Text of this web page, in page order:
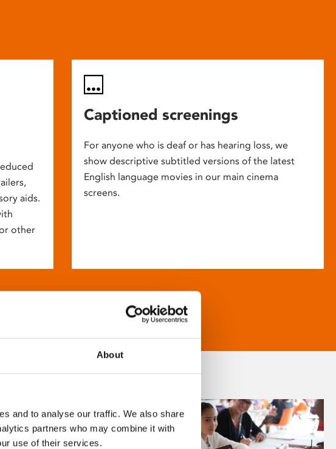
About
and to analyse our traffic. We also share
partners who may combine it with
use of their services.
aids.
other
Captioned screenings
For anyone who is deaf or has hearing loss, we
show descriptive subtitled versions of the latest
English language movies in our main cinema
screens.